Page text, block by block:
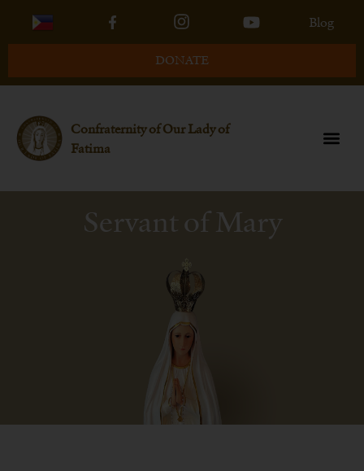
Blog
DONATE
Confraternity of Our Lady of
Fatima
Servant of Mary